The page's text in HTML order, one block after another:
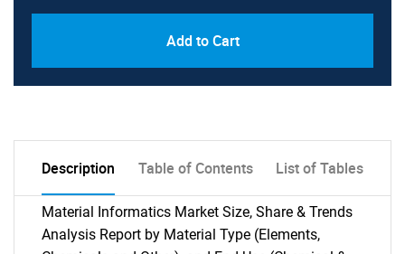
Add to Cart
Description Table of Contents List of Tables
Material Informatics Market Size, Share & Trends
Analysis Report by Material Type (Elements,